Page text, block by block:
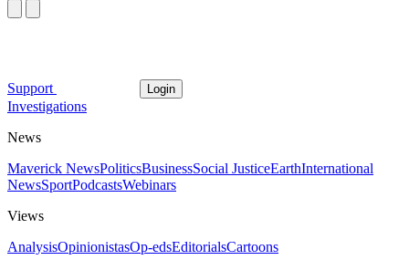
Support Login
Investigations
News
Maverick NewsPoliticsBusinessSocial JusticeEarthInternational
NewsSportPodcastsWebinars
Views
AnalysisOpinionistasOp-edsEditorialsCartoons